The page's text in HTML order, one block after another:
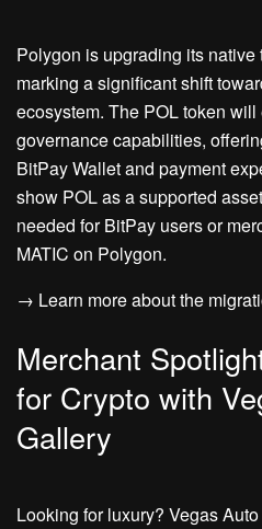
Polygon is upgrading its native
marking a significant shift
ecosystem. The POL token
governance capabilities,
BitPay Wallet and payment
show POL as a supported
needed for BitPay users or
MATIC on Polygon.
→ Learn more about the
Merchant
for Crypto with
Gallery
Looking for luxury? Vegas